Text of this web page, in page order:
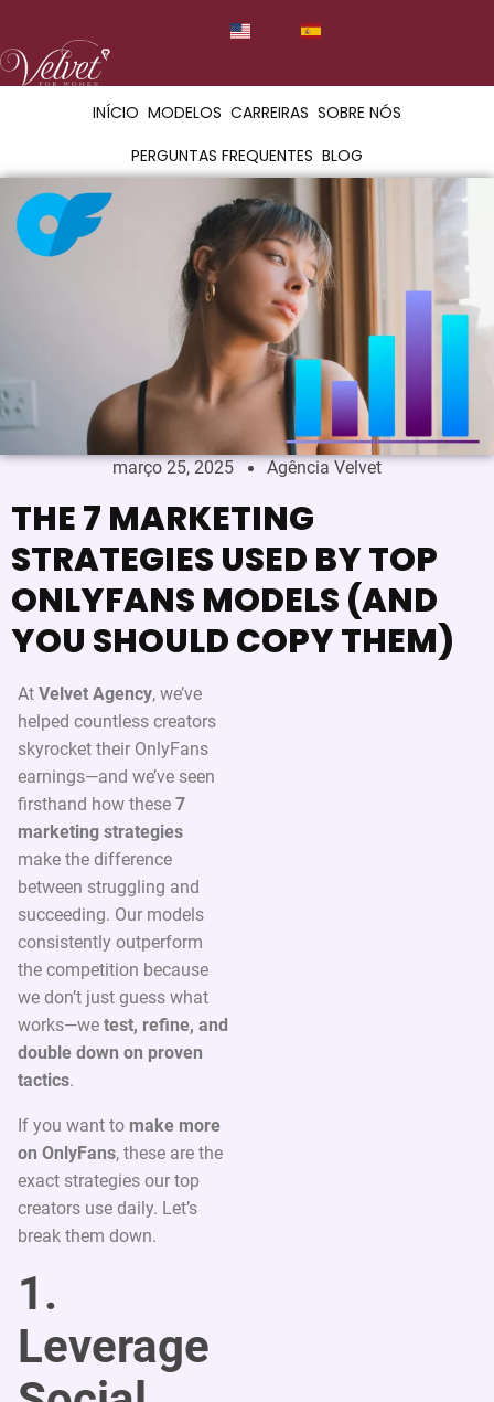
INÍCIO MODELOS CARREIRAS SOBRE NÓS
PERGUNTAS FREQUENTES BLOG
março 25, 2025 Agência Velvet
THE 7 MARKETING
STRATEGIES USED BY TOP
ONLYFANS MODELS (AND
YOU SHOULD COPY THEM)
At Velvet Agency, we’ve
helped countless creators
skyrocket their OnlyFans
earnings—and we’ve seen
firsthand how these 7
marketing strategies
make the difference
between struggling and
succeeding. Our models
consistently outperform
the competition because
we don’t just guess what
works—we test, refine, and
double down on proven
tactics.
If you want to make more
on OnlyFans, these are the
exact strategies our top
creators use daily. Let’s
break them down.
1.
Leverage